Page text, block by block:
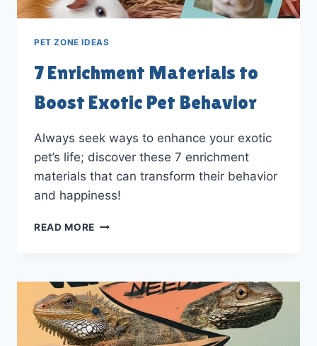
PET ZONE IDEAS
7 Enrichment Materials to
Boost Exotic Pet Behavior
Always seek ways to enhance your exotic
pet’s life; discover these 7 enrichment
materials that can transform their behavior
and happiness!
READ MORE
BOOST
EXOTIC
PET
BEHAVIOR